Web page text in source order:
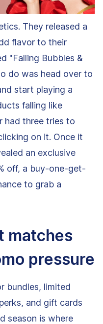
They released a
flavor to their
"Falling Bubbles &
do was head over to
start playing a
falling like
had three tries to
on it. Once it
an exclusive
off, a buy-one-get-
to grab a
matches
pressure
bundles, limited
and gift cards
season is where